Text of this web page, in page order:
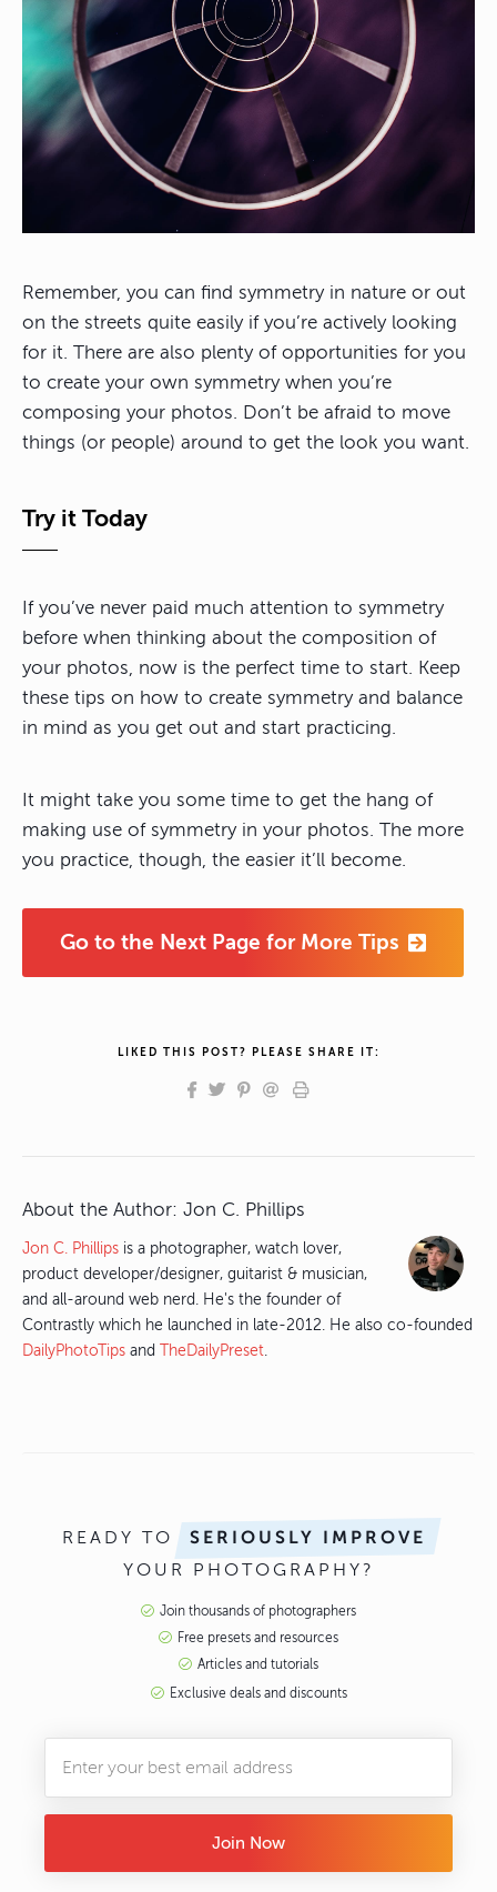
Remember, you can find symmetry in nature or out
on the streets quite easily if you’re actively looking
for it. There are also plenty of opportunities for you
to create your own symmetry when you’re
composing your photos. Don’t be afraid to move
things (or people) around to get the look you want.
Try it Today
If you’ve never paid much attention to symmetry
before when thinking about the composition of
your photos, now is the perfect time to start. Keep
these tips on how to create symmetry and balance
in mind as you get out and start practicing.
It might take you some time to get the hang of
making use of symmetry in your photos. The more
you practice, though, the easier it’ll become.
Go to the Next Page for More Tips
LIKED THIS POST? PLEASE SHARE IT:
About the Author: Jon C. Phillips
Jon C. Phillips is a photographer, watch lover,
product developer/designer, guitarist & musician,
and all-around web nerd. He's the founder of
Contrastly which he launched in late-2012. He also co-founded
DailyPhotoTips and TheDailyPreset.
READY TO SERIOUSLY IMPROVE
YOUR PHOTOGRAPHY?
Join thousands of photographers
Free presets and resources
Articles and tutorials
Exclusive deals and discounts
Join Now